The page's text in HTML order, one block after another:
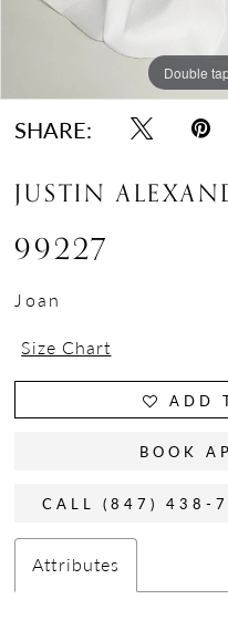
Double
Double
Double
SHARE:
JUSTIN
99227
Joan
Size Chart
ADD
BOOK
Attributes